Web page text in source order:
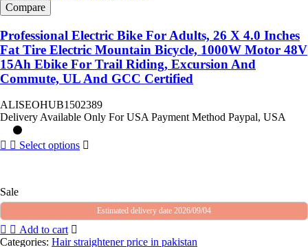
Compare
Professional Electric Bike For Adults, 26 X 4.0 Inches
Fat Tire Electric Mountain Bicycle, 1000W Motor 48V
15Ah Ebike For Trail Riding, Excursion And
Commute, UL And GCC Certified
ALISEOHUB1502389
Delivery Available Only For USA Payment Method Paypal, USA
Select options
Sale
Estimated delivery date 2026/09/04
Add to cart
Categories: Hair straightener price in pakistan